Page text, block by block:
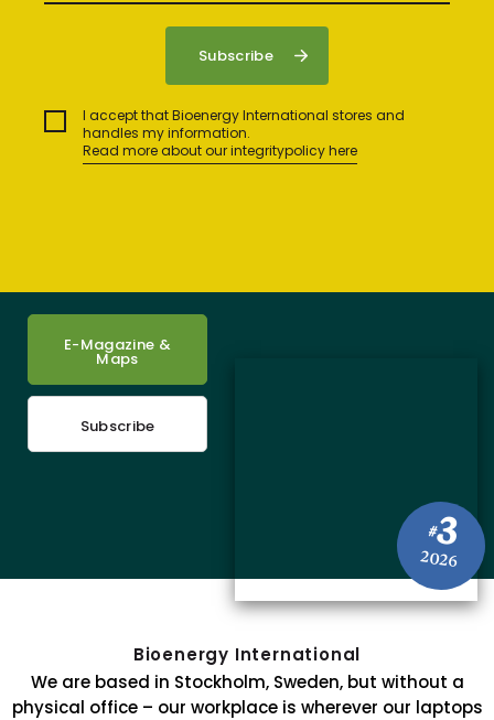
I accept that Bioenergy International stores and
handles my information.
Read more about our integritypolicy here
#3
2026
E-Magazine &
Maps
Subscribe
Bioenergy International
We are based in Stockholm, Sweden, but without a
physical office – our workplace is wherever our laptops